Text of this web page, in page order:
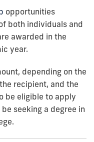
opportunities
both individuals and
awarded in the
year.
depending on the
recipient, and the
be eligible to apply
seeking a degree in